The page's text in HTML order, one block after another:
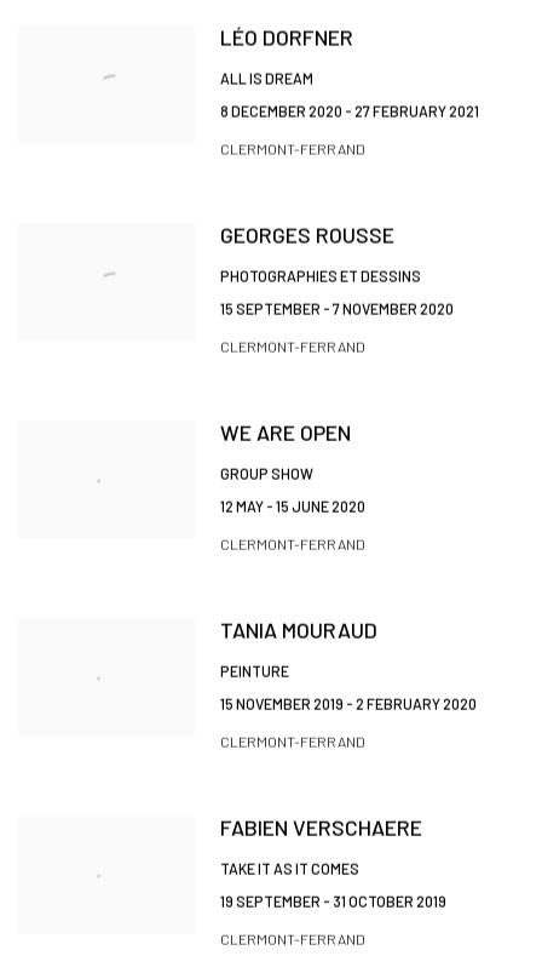
LÉO DORFNER
ALL IS DREAM
8 DECEMBER 2020 - 27 FEBRUARY 2021
CLERMONT-FERRAND
GEORGES ROUSSE
PHOTOGRAPHIES ET DESSINS
15 SEPTEMBER - 7 NOVEMBER 2020
CLERMONT-FERRAND
WE ARE OPEN
GROUP SHOW
12 MAY - 15 JUNE 2020
CLERMONT-FERRAND
TANIA MOURAUD
PEINTURE
15 NOVEMBER 2019 - 2 FEBRUARY 2020
CLERMONT-FERRAND
FABIEN VERSCHAERE
TAKE IT AS IT COMES
19 SEPTEMBER - 31 OCTOBER 2019
CLERMONT-FERRAND